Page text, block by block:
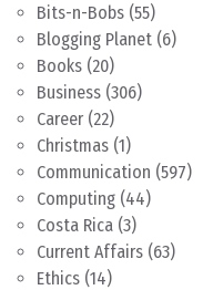
Bits-n-Bobs (55)
Blogging Planet (6)
Books (20)
Business (306)
Career (22)
Christmas (1)
Communication (597)
Computing (44)
Costa Rica (3)
Current Affairs (63)
Ethics (14)